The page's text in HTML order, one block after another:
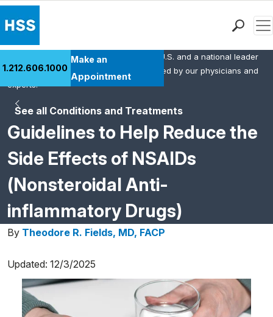
Health Library
Research & Education
Careers
Why Choose HSS
1.212.606.1000
Make an
Appointment
See all Conditions and Treatments
Guidelines to Help Reduce the
Side Effects of NSAIDs
(Nonsteroidal Anti-
inflammatory Drugs)
HSS is the #1 orthopedic hospital in the U.S. and a national leader
in rheumatology. This content was created by our physicians and
experts.
By Theodore R. Fields, MD, FACP
Updated: 12/3/2025